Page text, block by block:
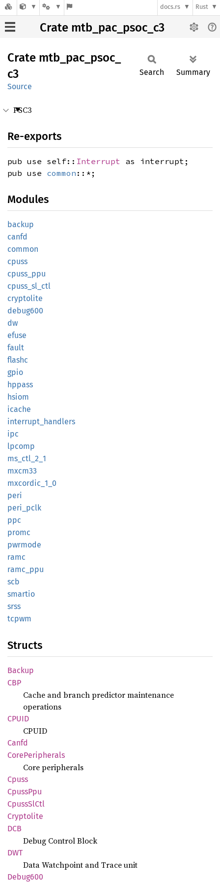
docs.rs Rust
Crate mtb_pac_psoc_c3
Crate mtb_ pac_ psoc_
c3
Source
Search Summary
PSC3
Re-exports
pub use self:: Interrupt as interrupt;
pub use common ::*;
Modules
backup
canfd
common
cpuss
cpuss_ ppu
cpuss_ sl_ ctl
cryptolite
debug600
dw
efuse
fault
flashc
gpio
hppass
hsiom
icache
interrupt_ handlers
ipc
lpcomp
ms_ ctl_ 2_ 1
mxcm33
mxcordic_ 1_ 0
peri
peri_ pclk
ppc
promc
pwrmode
ramc
ramc_ ppu
scb
smartio
srss
tcpwm
Structs
Backup
CBP
Cache and branch predictor maintenance
operations
CPUID
CPUID
Canfd
CorePeripherals
Core peripherals
Cpuss
CpussPpu
CpussSlCtl
Cryptolite
DCB
Debug Control Block
DWT
Data Watchpoint and Trace unit
Debug600